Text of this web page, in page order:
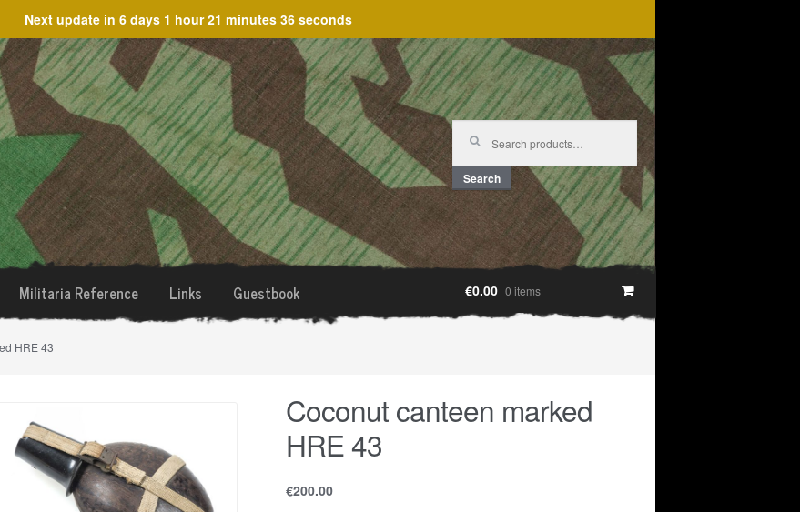
Next update in 6 days 1 hour 21 minutes 36 seconds
Search
for:
Search
Militaria Reference Links Guestbook €0.00 0 items
HRE 43
Coconut canteen marked
HRE 43
€200.00